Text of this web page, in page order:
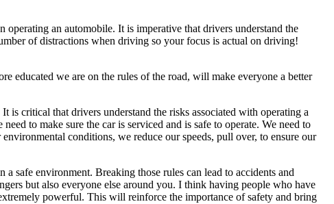
an automobile. It is imperative that drivers understand the
of distractions when driving so your focus is actual on driving!
educated we are on the rules of the road, will make everyone a better
is critical that drivers understand the risks associated with operating a
to make sure the car is serviced and is safe to operate. We need to
conditions, we reduce our speeds, pull over, to ensure our
safe environment. Breaking those rules can lead to accidents and
but also everyone else around you. I think having people who have
powerful. This will reinforce the importance of safety and bring